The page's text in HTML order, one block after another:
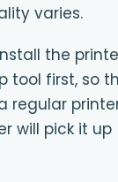
varies.
the
tool first, so
regular
will pick it up